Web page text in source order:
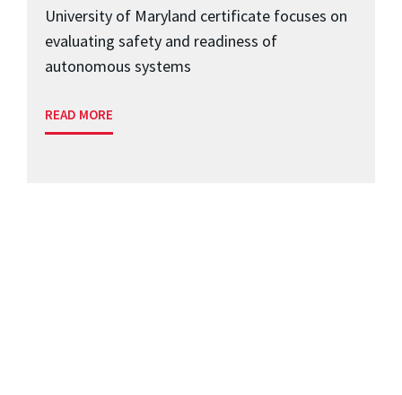
University of Maryland certificate focuses on
evaluating safety and readiness of
autonomous systems
READ MORE